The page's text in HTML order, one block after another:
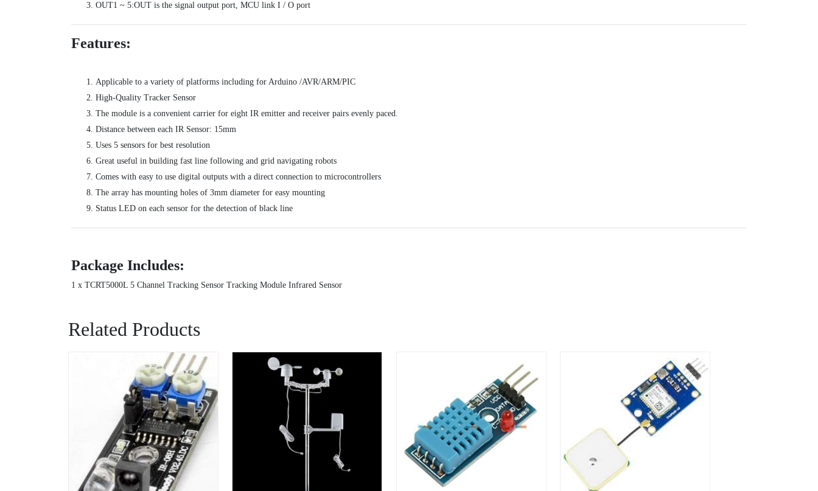
OUT1 ~ 5:OUT is the signal output port, MCU link I / O port
Features:
Applicable to a variety of platforms including for Arduino /AVR/ARM/PIC
High-Quality Tracker Sensor
The module is a convenient carrier for eight IR emitter and receiver pairs evenly paced.
Distance between each IR Sensor: 15mm
Uses 5 sensors for best resolution
Great useful in building fast line following and grid navigating robots
Comes with easy to use digital outputs with a direct connection to microcontrollers
The array has mounting holes of 3mm diameter for easy mounting
Status LED on each sensor for the detection of black line
Package Includes:
1 x TCRT5000L 5 Channel Tracking Sensor Tracking Module Infrared Sensor
Related Products